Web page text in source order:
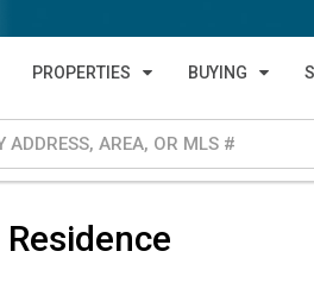
PROPERTIES BUYING